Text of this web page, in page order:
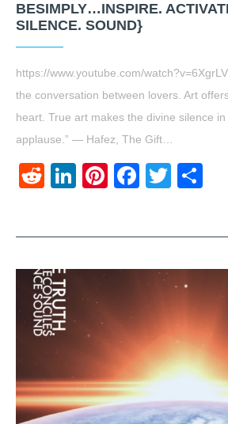
BESIMPLY…INSPIRE.
SILENCE. SOUND}
https://www.youtube.com/
the conversation between lovers. Art
heart. True art makes the divine silence
applause.” ― Hafez, The Gift…
RedditLinkedIn
Pinterest